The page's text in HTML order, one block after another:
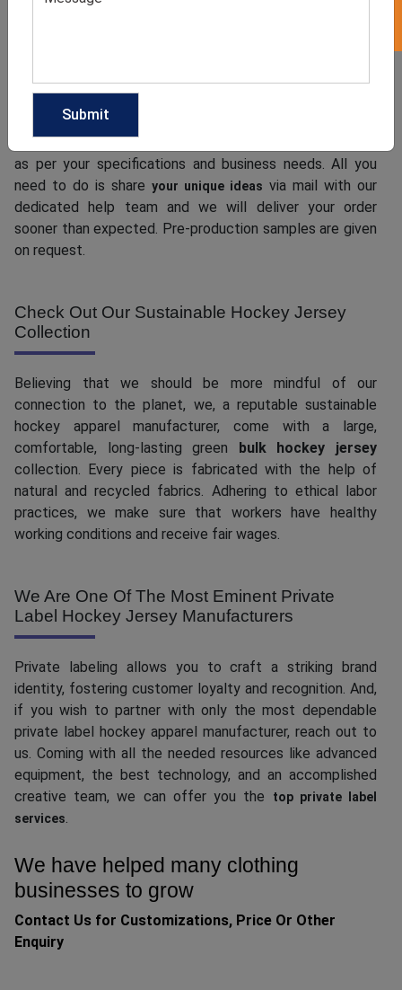
what you want. Our team, coming with unmatched
expertise and years of experience, can create your order
as per your specifications and business needs. All you
need to do is share your unique ideas via mail with our
dedicated help team and we will deliver your order
sooner than expected. Pre-production samples are given
on request.
Check Out Our Sustainable Hockey Jersey
Collection
Believing that we should be more mindful of our
connection to the planet, we, a reputable sustainable
hockey apparel manufacturer, come with a large,
comfortable, long-lasting green
bulk hockey jersey
collection. Every piece is fabricated with the help of
natural and recycled fabrics. Adhering to ethical labor
practices, we make sure that workers have healthy
working conditions and receive fair wages.
We Are One Of The Most Eminent Private
Label Hockey Jersey Manufacturers
Private labeling allows you to craft a striking brand
identity, fostering customer loyalty and recognition. And,
if you wish to partner with only the most dependable
private label hockey apparel manufacturer, reach out to
us. Coming with all the needed resources like advanced
equipment, the best technology, and an accomplished
creative team, we can offer you the
top private label
services.
We have helped many clothing
businesses to grow
Contact Us for Customizations, Price Or Other
Enquiry